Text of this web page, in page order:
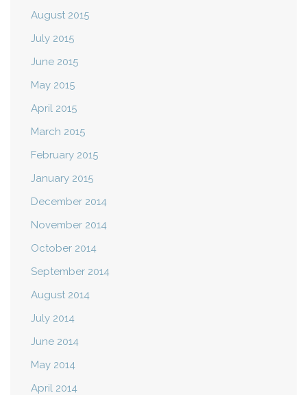
August 2015
July 2015
June 2015
May 2015
April 2015
March 2015
February 2015
January 2015
December 2014
November 2014
October 2014
September 2014
August 2014
July 2014
June 2014
May 2014
April 2014